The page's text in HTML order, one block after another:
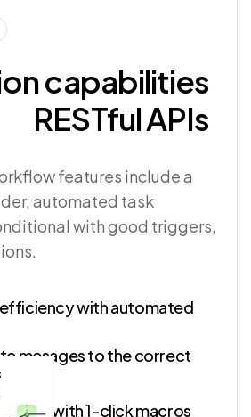
capabilities
RESTful APIs
features include a
automated task
with good triggers,
with automated
mesages to the correct
with 1-click macros